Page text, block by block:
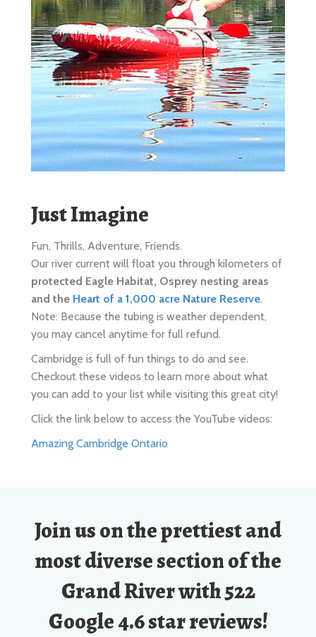
Just Imagine
Our river current will float you through kilometers of
and theHeart of a 1,000 acre Nature Reserve
Note: Because the tubing is weather dependent,
you may cancel anytime for full refund.
Cambridge is full of fun things to do and see.
Checkout these videos to learn more about what
Click the link below to access the YouTube videos:
Amazing Cambridge Ontario
most diverse section of the
Grand River with522
Google 4.6 star reviews!
You'll enjoy hours of nature's majesty.